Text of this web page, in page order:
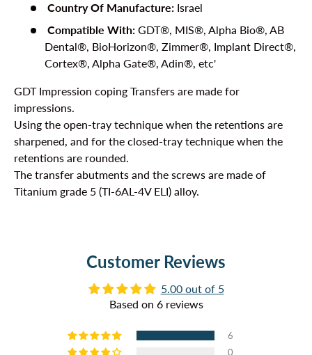
Country Of Manufacture: Israel
Compatible With: GDT®, MIS®, Alpha Bio®, AB
Dental®, BioHorizon®, Zimmer®, Implant Direct®,
Cortex®, Alpha Gate®, Adin®, etc'
GDT Impression coping Transfers are made for
impressions.
Using the open-tray technique when the retentions are
sharpened, and for the closed-tray technique when the
retentions are rounded.
The transfer abutments and the screws are made of
Titanium grade 5 (TI-6AL-4V ELI) alloy.
Customer Reviews
5.00 out of 5
Based on 6 reviews
6
0